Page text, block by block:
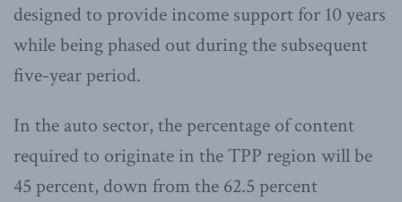
designed to provide income support for 10 years
while being phased out during the subsequent
five-year period.
In the auto sector, the percentage of content
required to originate in the TPP region will be
45 percent, down from the 62.5 percent